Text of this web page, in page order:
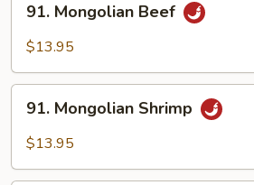
Mongolian
Beef
91. Mongolian Beef
$13.95
Mongolian
Shrimp
91. Mongolian Shrimp
$13.95